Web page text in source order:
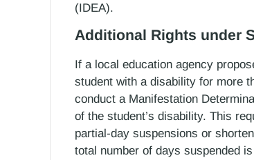
(IDEA).
Additional Rights under
If a local education agency
student with a disability for more
conduct a Manifestation
of the student’s disability. This
partial-day suspensions or
total number of days suspended